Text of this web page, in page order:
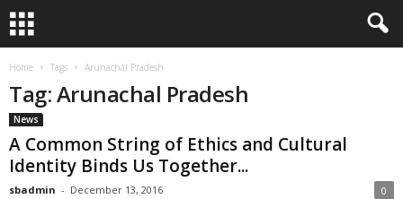
Home Tags Arunachal Pradesh
Tag: Arunachal Pradesh
News
A Common String of Ethics and Cultural
Identity Binds Us Together...
sbadmin - December 13, 2016 0